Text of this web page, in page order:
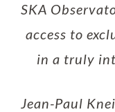
SKA
access to
in a truly
Jean-Paul